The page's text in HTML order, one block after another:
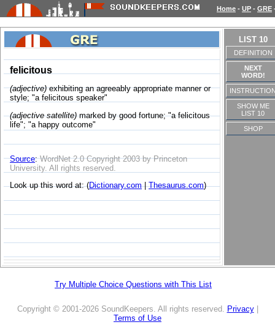
Home - UP - GRE
felicitous
(adjective)exhibiting an agreeably appropriate manner or
style; "a felicitous speaker"
(adjective satellite)marked by good fortune; "a felicitous
life"; "a happy outcome"
Source:WordNet 2.0 Copyright 2003 by Princeton
University. All rights reserved.
Look up this word at: (Dictionary.com|Thesaurus.com)
LIST 10
DEFINITION
NEXT
WORD!
SHOW ME
LIST 10
SHOP
Try Multiple Choice Questions with This List
Copyright © 2001-2026 SoundKeepers. All rights reserved. Privacy|
Terms of Use